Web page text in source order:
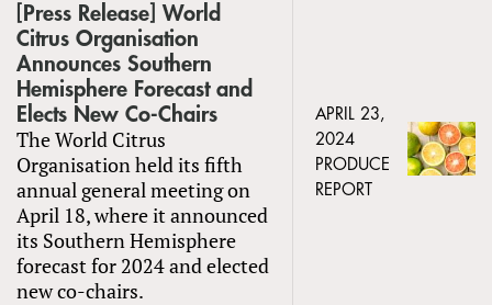
[Press Release] World
Citrus Organisation
Announces Southern
Hemisphere Forecast and
Elects New Co-Chairs
The World Citrus
Organisation held its fifth
annual general meeting on
April 18, where it announced
its Southern Hemisphere
forecast for 2024 and elected
new co-chairs.
APRIL 23,
2024
PRODUCE
REPORT